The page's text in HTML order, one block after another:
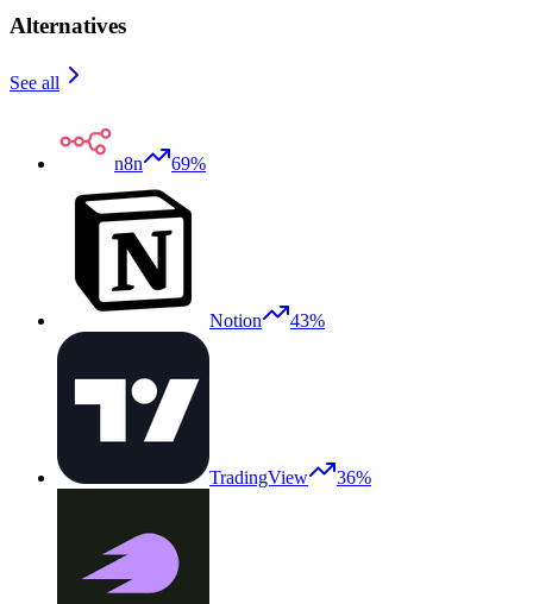
Alternatives
See all
n8n 69%
Notion 43%
TradingView 36%